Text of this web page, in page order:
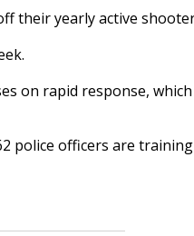
their yearly active
on rapid response,
police officers are